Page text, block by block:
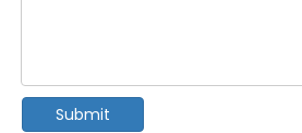
Submit